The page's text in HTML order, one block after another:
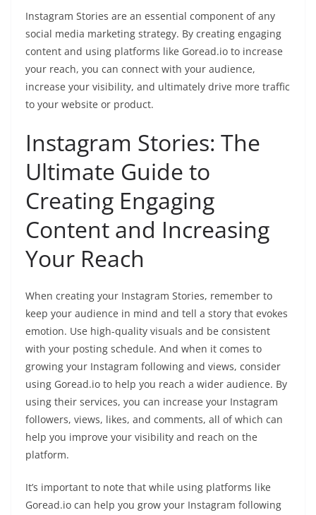
Instagram Stories are an essential component of any
social media marketing strategy. By creating engaging
content and using platforms like Goread.io to increase
your reach, you can connect with your audience,
increase your visibility, and ultimately drive more traffic
to your website or product.
Instagram Stories: The
Ultimate Guide to
Creating Engaging
Content and Increasing
Your Reach
When creating your Instagram Stories, remember to
keep your audience in mind and tell a story that evokes
emotion. Use high-quality visuals and be consistent
with your posting schedule. And when it comes to
growing your Instagram following and views, consider
using Goread.io to help you reach a wider audience. By
using their services, you can increase your Instagram
followers, views, likes, and comments, all of which can
help you improve your visibility and reach on the
platform.
It’s important to note that while using platforms like
Goread.io can help you grow your Instagram following